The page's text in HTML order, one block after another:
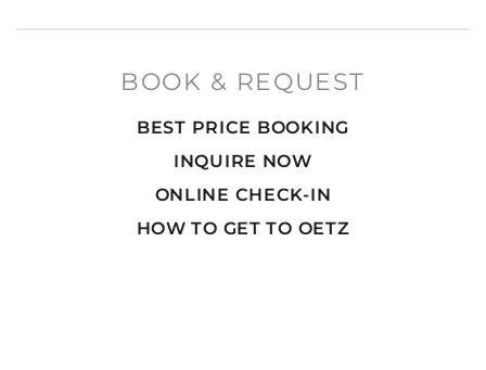
BOOK & REQUEST
BEST PRICE BOOKING
INQUIRE NOW
ONLINE CHECK-IN
HOW TO GET TO OETZ